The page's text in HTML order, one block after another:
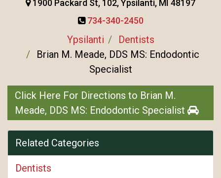
1900 Packard St, 102, Ypsilanti, MI 48197
734-340-2450
Ypsilanti
Dentists
Brian M. Meade, DDS MS: Endodontic
Specialist
Click Here For Directions to Brian M.
Meade, DDS MS: Endodontic Specialist
Related Categories
Dentists